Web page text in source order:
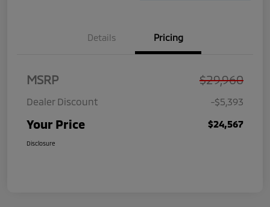
Details Pricing
MSRP $29,960
Dealer Discount -$5,393
Your Price $24,567
Disclosure